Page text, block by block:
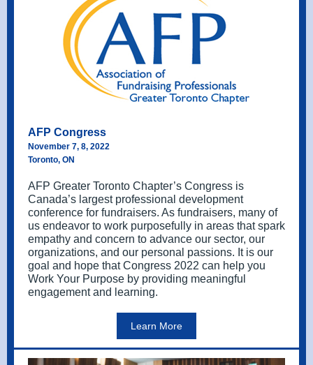
AFP Congress
November 7, 8, 2022
Toronto, ON
AFP Greater Toronto Chapter’s Congress is
Canada’s largest professional development
conference for fundraisers. As fundraisers, many of
us endeavor to work purposefully in areas that spark
empathy and concern to advance our sector, our
organizations, and our personal passions. It is our
goal and hope that Congress 2022 can help you
Work Your Purpose by providing meaningful
engagement and learning.
Learn More